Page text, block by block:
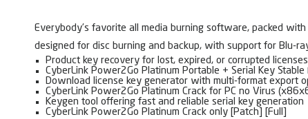
Everybody’s favorite all media burning software, packed
designed for disc burning and backup, with support for Blu-
Product key recovery for lost, expired, or corrupted licenses
CyberLink Power2Go Platinum Portable + Serial Key Stable
Download license key generator with multi-format export
CyberLink Power2Go Platinum Crack for PC no Virus
Keygen tool offering fast and reliable serial key generation
CyberLink Power2Go Platinum Crack only [Patch] [Full]